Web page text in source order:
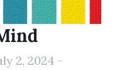
2, 2024 -